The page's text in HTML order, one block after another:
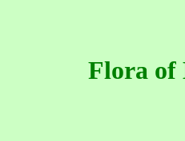
Flora of